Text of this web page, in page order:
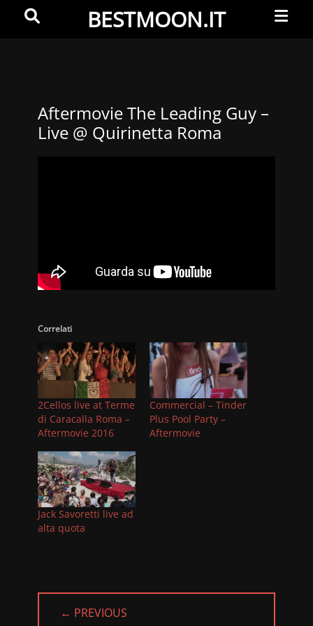
BESTMOON.IT
-
Web
Menu
Aftermovie The Leading Guy –
Live @ Quirinetta Roma
Correlati
2Cellos live at Terme
di Caracalla Roma –
Aftermovie 2016
Commercial – Tinder
Plus Pool Party –
Aftermovie
Jack Savoretti live ad
alta quota
← PREVIOUS